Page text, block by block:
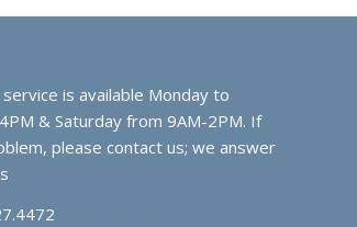
is available Monday to
& Saturday from 9AM-2PM. If
please contact us; we answer